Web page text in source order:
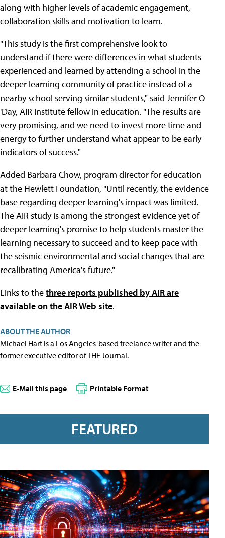
along with higher levels of academic engagement,
collaboration skills and motivation to learn.
"This study is the first comprehensive look to
understand if there were differences in what students
experienced and learned by attending a school in the
deeper learning community of practice instead of a
nearby school serving similar students," said Jennifer O
'Day, AIR institute fellow in education. "The results are
very promising, and we need to invest more time and
energy to further understand what appear to be early
indicators of success."
Added Barbara Chow, program director for education
at the Hewlett Foundation, "Until recently, the evidence
base regarding deeper learning's impact was limited.
The AIR study is among the strongest evidence yet of
deeper learning's promise to help students master the
learning necessary to succeed and to keep pace with
the seismic environmental and social changes that are
recalibrating America's future."
Links to thethree reports published by AIR are
available on the AIR Web site.
ABOUT THE AUTHOR
Michael Hart is a Los Angeles-based freelance writer and the
former executive editor of THE Journal.
E-Mail this page Printable Format
FEATURED